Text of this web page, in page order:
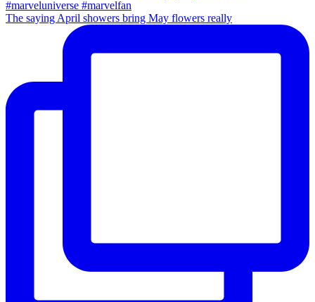
The saying April showers bring May flowers really